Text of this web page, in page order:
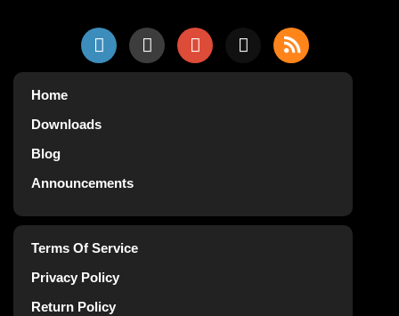
Home
Downloads
Blog
Announcements
Terms Of Service
Privacy Policy
Return Policy